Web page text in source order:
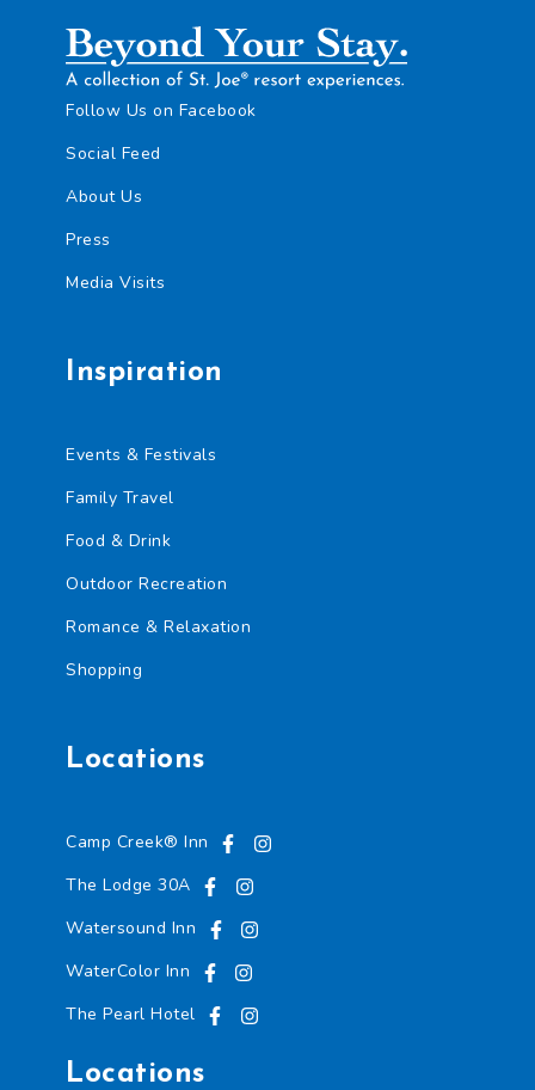
Follow Us on Facebook
Social Feed
About Us
Press
Media Visits
Inspiration
Events & Festivals
Family Travel
Food & Drink
Outdoor Recreation
Romance & Relaxation
Shopping
Locations
Camp Creek® Inn
The Lodge 30A
Watersound Inn
WaterColor Inn
The Pearl Hotel
Locations